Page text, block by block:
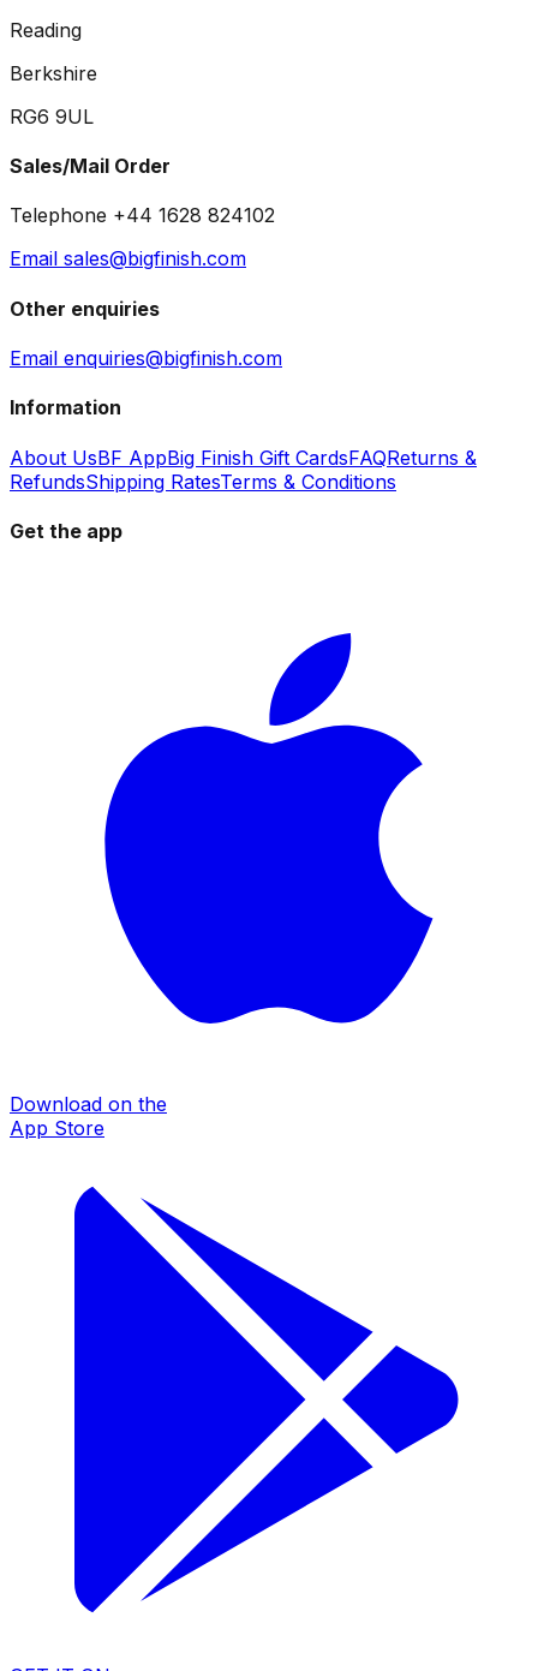
Reading
Berkshire
RG6 9UL
Sales/Mail Order
Telephone +44 1628 824102
Email sales@bigfinish.com
Other enquiries
Email enquiries@bigfinish.com
Information
About UsBF AppBig Finish Gift CardsFAQReturns &
RefundsShipping RatesTerms & Conditions
Get the app
Download on the
App Store